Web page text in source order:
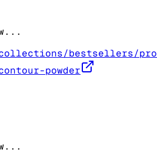
collections/bestsellers/
powder